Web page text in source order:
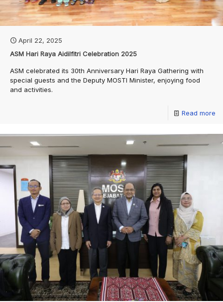
April 22, 2025
ASM Hari Raya Aidilfitri Celebration 2025
ASM celebrated its 30th Anniversary Hari Raya Gathering with
special guests and the Deputy MOSTI Minister, enjoying food
and activities.
Read more